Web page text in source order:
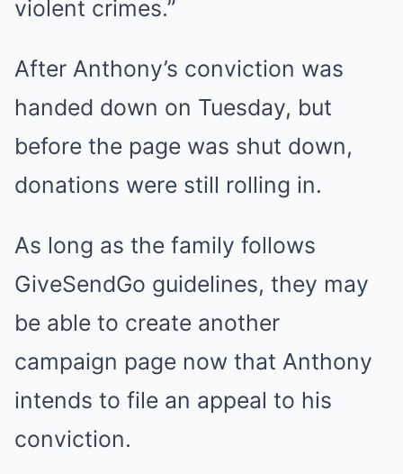
violent crimes.”
After Anthony’s conviction was
handed down on Tuesday, but
before the page was shut down,
donations were still rolling in.
As long as the family follows
GiveSendGo guidelines, they may
be able to create another
campaign page now that Anthony
intends to file an appeal to his
conviction.